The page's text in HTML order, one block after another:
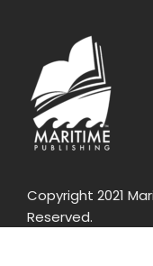
Copyright 2021
Reserved.